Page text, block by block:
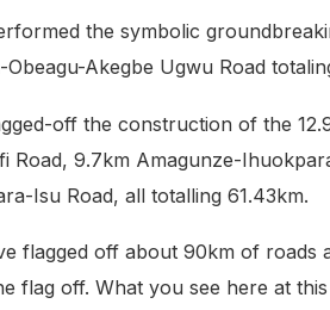
the symbolic
Akegbe Ugwu Road
off the construction of the
9.7km Amagunze-
Isu Road, all totalling 61.43km.
flagged off about 90km of
flag off. What you see here at